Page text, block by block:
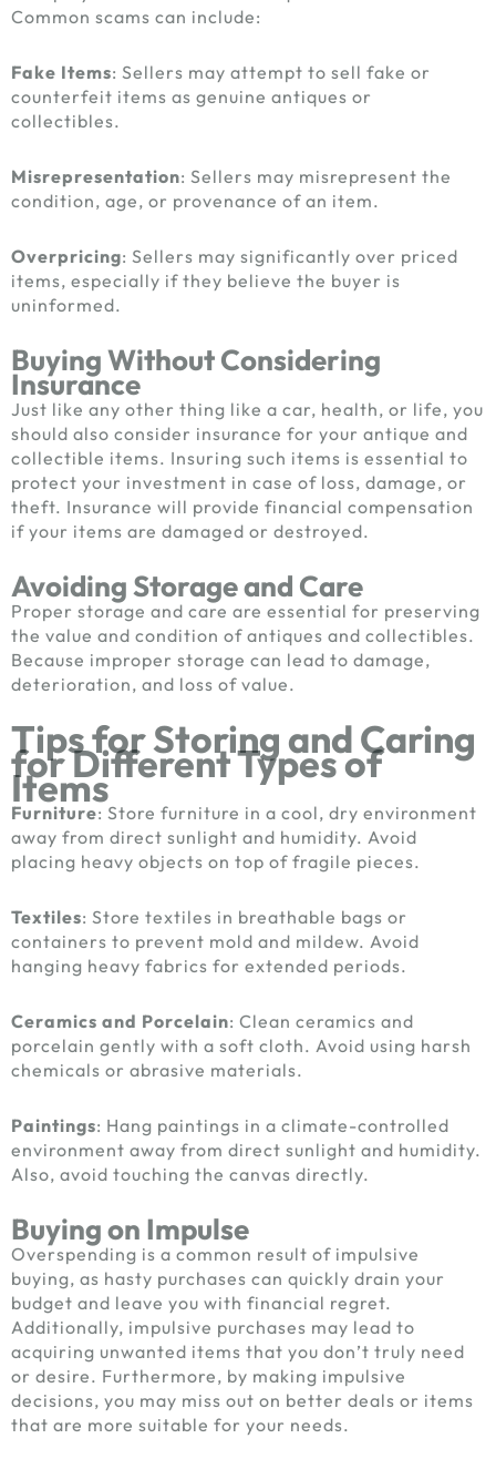
Common scams can include:
Fake Items: Sellers may attempt to sell fake or
counterfeit items as genuine antiques or
collectibles.
Misrepresentation: Sellers may misrepresent the
condition, age, or provenance of an item.
Overpricing: Sellers may significantly over priced
items, especially if they believe the buyer is
uninformed.
Buying Without Considering
Insurance
Just like any other thing like a car, health, or life, you
should also consider insurance for your antique and
collectible items. Insuring such items is essential to
protect your investment in case of loss, damage, or
theft. Insurance will provide financial compensation
if your items are damaged or destroyed.
Avoiding Storage and Care
Proper storage and care are essential for preserving
the value and condition of antiques and collectibles.
Because improper storage can lead to damage,
deterioration, and loss of value.
Tips for Storing and Caring
for Different Types of
Items
Furniture: Store furniture in a cool, dry environment
away from direct sunlight and humidity. Avoid
placing heavy objects on top of fragile pieces.
Textiles: Store textiles in breathable bags or
containers to prevent mold and mildew. Avoid
hanging heavy fabrics for extended periods.
Ceramics and Porcelain: Clean ceramics and
porcelain gently with a soft cloth. Avoid using harsh
chemicals or abrasive materials.
Paintings: Hang paintings in a climate-controlled
environment away from direct sunlight and humidity.
Also, avoid touching the canvas directly.
Buying on Impulse
Overspending is a common result of impulsive
buying, as hasty purchases can quickly drain your
budget and leave you with financial regret.
Additionally, impulsive purchases may lead to
acquiring unwanted items that you don’t truly need
or desire. Furthermore, by making impulsive
decisions, you may miss out on better deals or items
that are more suitable for your needs.